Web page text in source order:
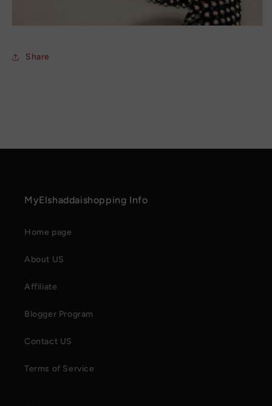
Share
MyElshaddaishopping Info
Home page
About US
Affiliate
Blogger Program
Contact US
Terms of Service